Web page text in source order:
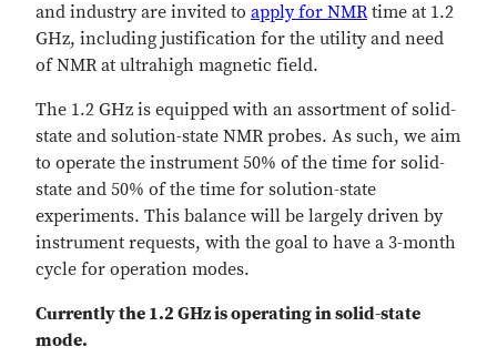
and industry are invited to apply for NMRtime at 1.2
GHz, including justification for the utility and need
of NMR at ultrahigh magnetic field.
The 1.2 GHz is equipped with an assortment of solid-
state and solution-state NMR probes. As such, we aim
to operate the instrument 50% of the time for solid-
state and 50% of the time for solution-state
experiments. This balance will be largely driven by
instrument requests, with the goal to have a 3-month
cycle for operation modes.
Currently the 1.2 GHz is operating in solid-state
mode.